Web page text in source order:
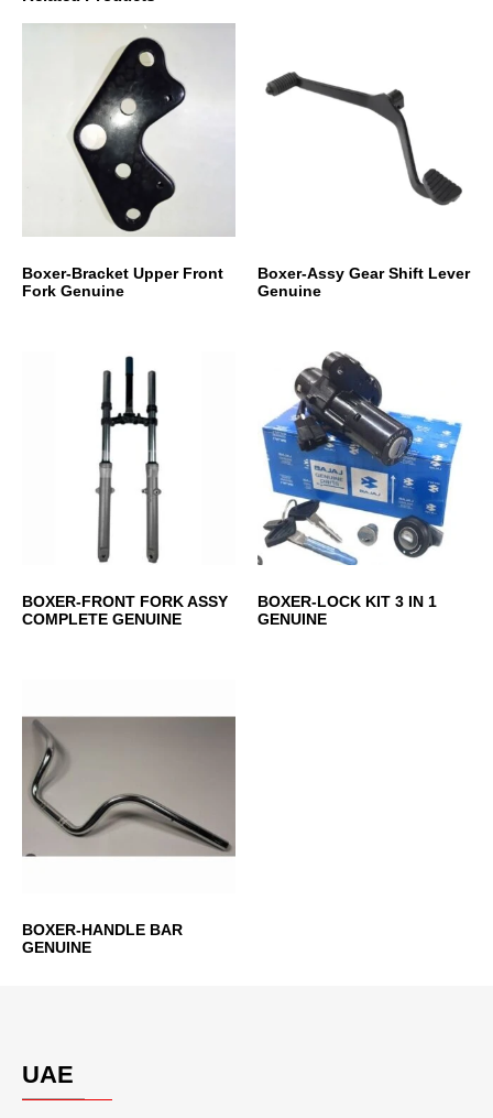
Boxer-Bracket Upper Front
Fork Genuine
Boxer-Assy Gear Shift Lever
Genuine
BOXER-FRONT FORK ASSY
COMPLETE GENUINE
BOXER-LOCK KIT 3 IN 1
GENUINE
BOXER-HANDLE BAR
GENUINE
UAE